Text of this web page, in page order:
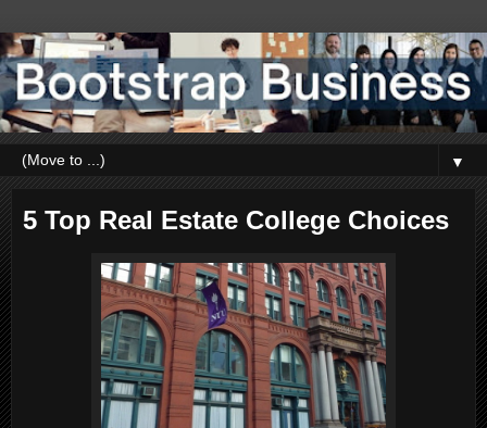
▼
5 Top Real Estate College Choices